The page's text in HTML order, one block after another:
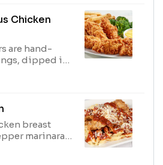
Chicken
are hand-
dipped in
and
with two
sauces
breast
marinara
on a bed